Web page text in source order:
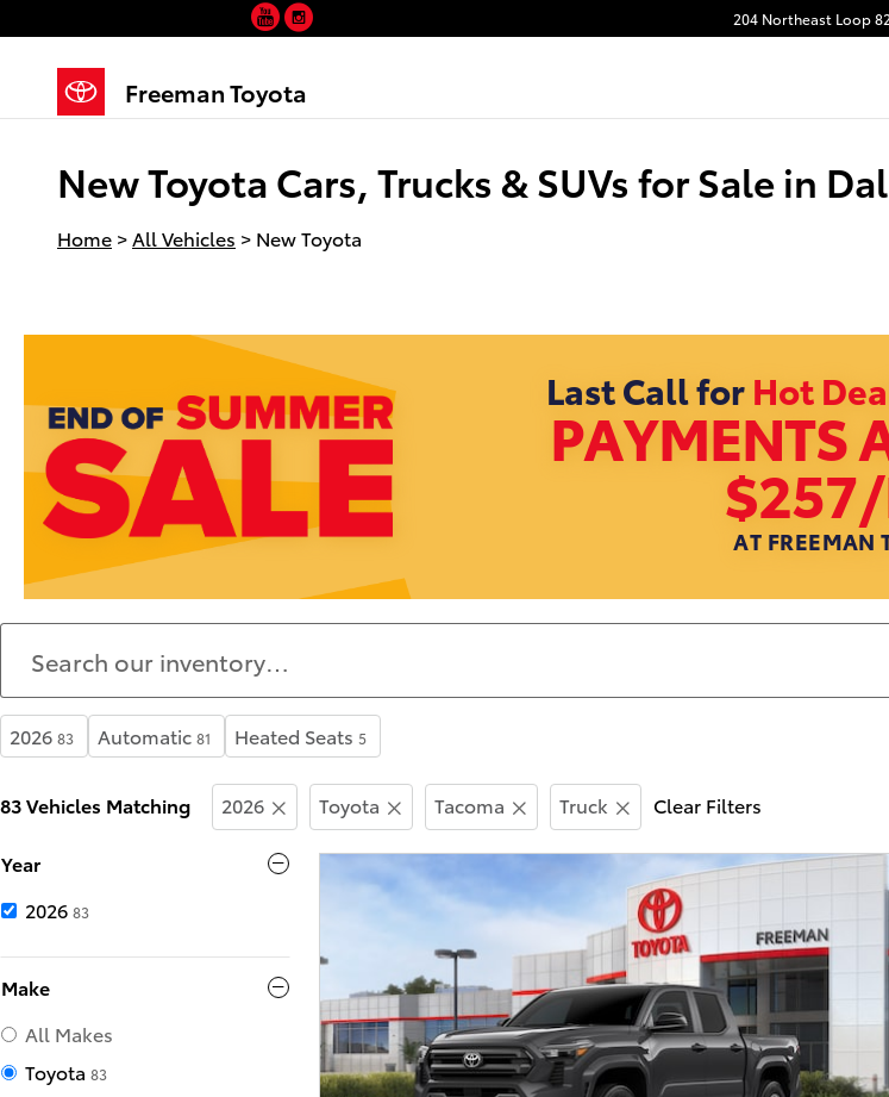
204 Northeast Loop
Freeman Toyota
YouTube
New Toyota Cars, Trucks & SUVs for Sale in
Home >All Vehicles > New Toyota
Last Call forHot
PAYMENTS
AT FREEMAN
2026 83 Automatic 81 Heated Seats 5
83 Vehicles Matching 2026 Toyota Tacoma Truck Clear Filters
Year
2026 83
Make
All Makes
Toyota 83